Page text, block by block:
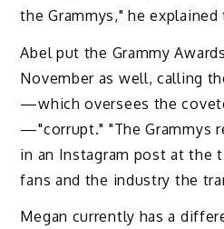
the Grammys," he
Abel put the Grammy
November as well, calling
—which oversees the
—"corrupt." "The Grammys
in an Instagram post at the
fans and the industry the
Megan currently has a